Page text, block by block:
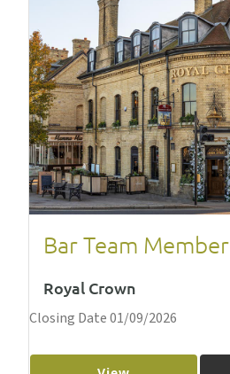
Bar Team Member
Royal Crown
Closing Date 01/09/2026